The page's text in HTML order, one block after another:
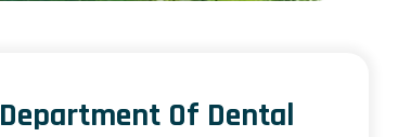
Department Of Dental